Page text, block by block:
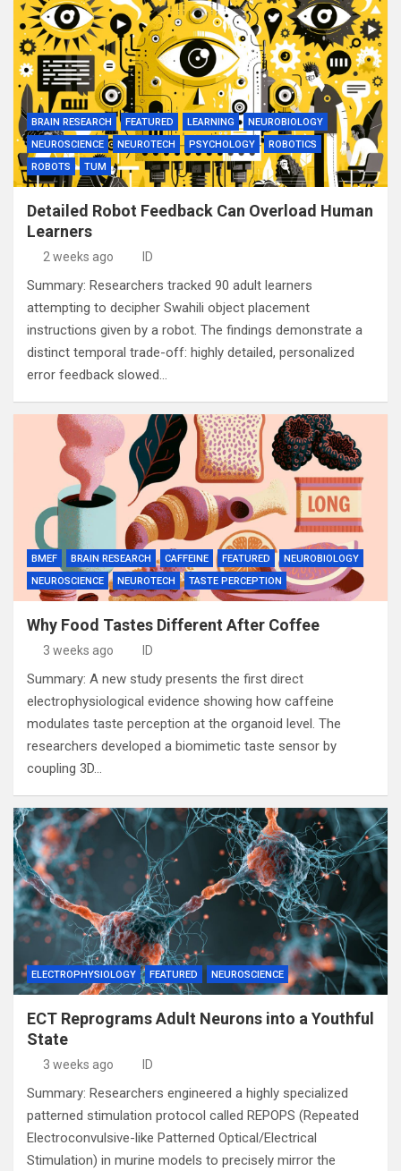
BRAIN RESEARCH FEATURED LEARNING
NEUROBIOLOGY
NEUROSCIENCE
NEUROTECH PSYCHOLOGY
ROBOTICS
ROBOTS
TUM
Detailed Robot Feedback Can Overload Human
Learners
2 weeks ago ID
Summary: Researchers tracked 90 adult learners
attempting to decipher Swahili object placement
instructions given by a robot. The findings demonstrate a
distinct temporal trade-off: highly detailed, personalized
error feedback slowed…
BMEF BRAIN RESEARCH CAFFEINE FEATURED
NEUROBIOLOGY
NEUROSCIENCE
NEUROTECH TASTE PERCEPTION
Why Food Tastes Different After Coffee
3 weeks ago ID
Summary: A new study presents the first direct
electrophysiological evidence showing how caffeine
modulates taste perception at the organoid level. The
researchers developed a biomimetic taste sensor by
coupling 3D…
ELECTROPHYSIOLOGY FEATURED NEUROSCIENCE
ECT Reprograms Adult Neurons into a Youthful
State
3 weeks ago ID
Summary: Researchers engineered a highly specialized
patterned stimulation protocol called REPOPS (Repeated
Electroconvulsive-like Patterned Optical/Electrical
Stimulation) in murine models to precisely mirror the